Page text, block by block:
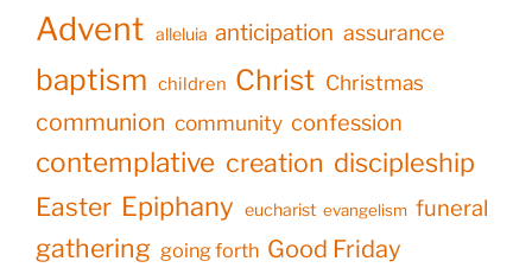
Advent alleluia anticipation assurance
baptism children Christ Christmas
communion community confession
contemplative creation discipleship
Easter Epiphany eucharist evangelism funeral
gathering going forth Good Friday